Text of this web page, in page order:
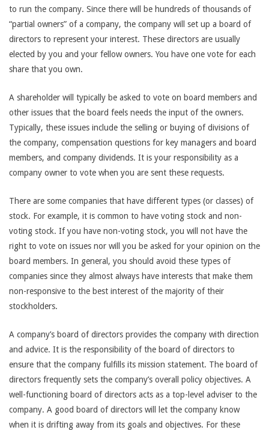
to run the company. Since there will be hundreds of thousands of
“partial owners” of a company, the company will set up a board of
directors to represent your interest. These directors are usually
elected by you and your fellow owners. You have one vote for each
share that you own.
A shareholder will typically be asked to vote on board members and
other issues that the board feels needs the input of the owners.
Typically, these issues include the selling or buying of divisions of
the company, compensation questions for key managers and board
members, and company dividends. It is your responsibility as a
company owner to vote when you are sent these requests.
There are some companies that have different types (or classes) of
stock. For example, it is common to have voting stock and non-
voting stock. If you have non-voting stock, you will not have the
right to vote on issues nor will you be asked for your opinion on the
board members. In general, you should avoid these types of
companies since they almost always have interests that make them
non-responsive to the best interest of the majority of their
stockholders.
A company’s board of directors provides the company with direction
and advice. It is the responsibility of the board of directors to
ensure that the company fulfills its mission statement. The board of
directors frequently sets the company’s overall policy objectives. A
well-functioning board of directors acts as a top-level adviser to the
company. A good board of directors will let the company know
when it is drifting away from its goals and objectives. For these